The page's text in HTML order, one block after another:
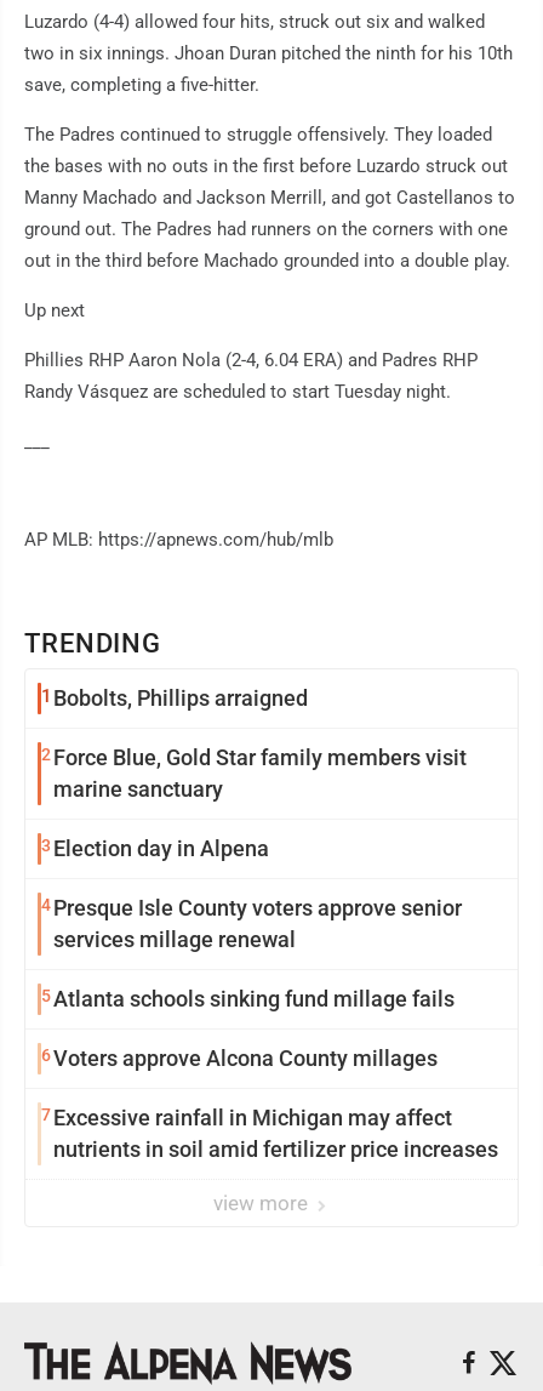
TRENDING
1 Bobolts, Phillips arraigned
2Force Blue, Gold Star family members visit
marine sanctuary
3 Election day in Alpena
4Presque Isle County voters approve senior
services millage renewal
5Atlanta schools sinking fund millage fails
6Voters approve Alcona County millages
7Excessive rainfall in Michigan may affect
nutrients in soil amid fertilizer price increases
view more
Luzardo (4-4) allowed four hits, struck out six and walked
two in six innings. Jhoan Duran pitched the ninth for his 10th
save, completing a five-hitter.
The Padres continued to struggle offensively. They loaded
the bases with no outs in the first before Luzardo struck out
Manny Machado and Jackson Merrill, and got Castellanos to
ground out. The Padres had runners on the corners with one
out in the third before Machado grounded into a double play.
Up next
Phillies RHP Aaron Nola (2-4, 6.04 ERA) and Padres RHP
Randy Vásquez are scheduled to start Tuesday night.
AP MLB: https://apnews.com/hub/mlb